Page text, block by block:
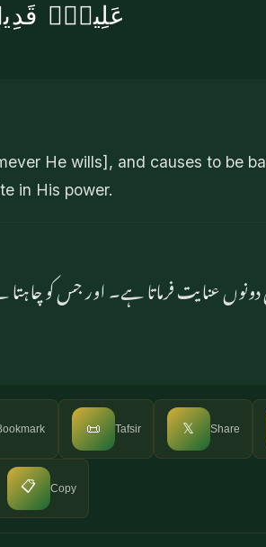
عَلِيمٌۭ
He wills], and causes to be
in His power.
دونوں عنایت فرماتا ہے۔ اور جس کو
📜 Tafsir 𝕏 Share
📋 Copy